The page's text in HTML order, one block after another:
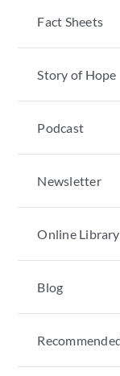
Fact Sheets
Story of Hope
Podcast
Newsletter
Online Library
Blog